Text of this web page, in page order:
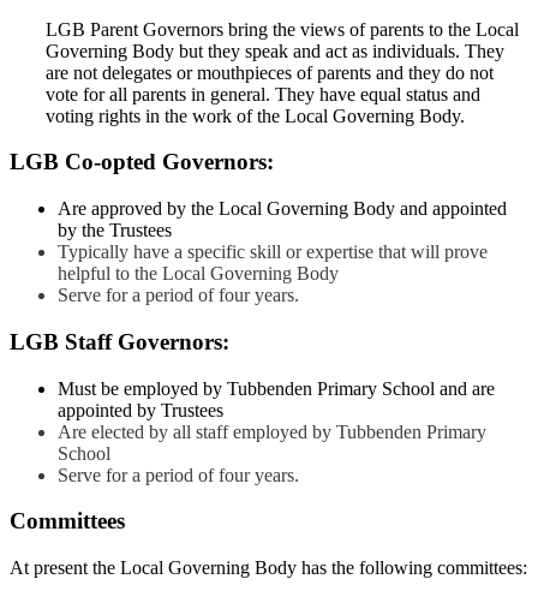
LGB Parent Governors bring the views of parents to the Local
Governing Body but they speak and act as individuals. They
are not delegates or mouthpieces of parents and they do not
vote for all parents in general. They have equal status and
voting rights in the work of the Local Governing Body.
LGB Co-opted Governors:
Are approved by the Local Governing Body and appointed
by the Trustees
Typically have a specific skill or expertise that will prove
helpful to the Local Governing Body
Serve for a period of four years.
LGB Staff Governors:
Must be employed by Tubbenden Primary School and are
appointed by Trustees
Are elected by all staff employed by Tubbenden Primary
School
Serve for a period of four years.
Committees
At present the Local Governing Body has the following committees: